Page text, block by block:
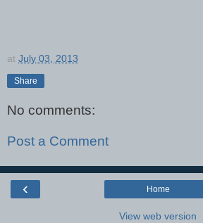
at July 03, 2013
Share
No comments:
Post a Comment
‹ Home
View web version